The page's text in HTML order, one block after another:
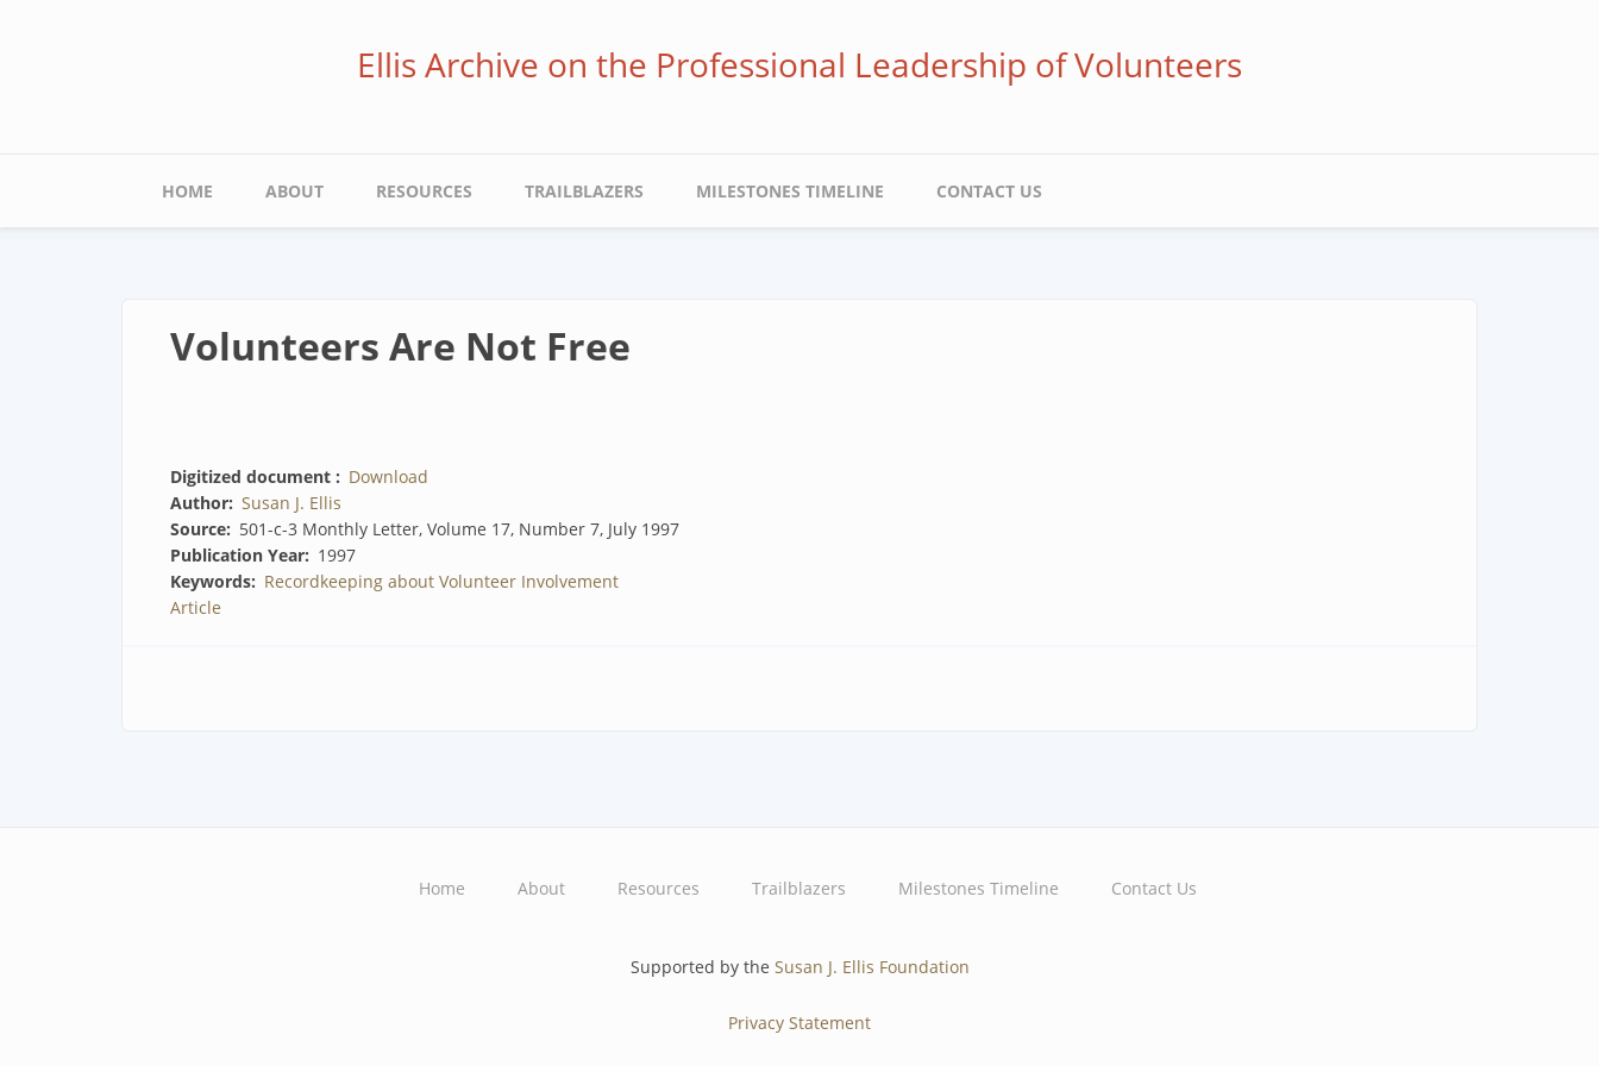
Ellis Archive on the Professional Leadership of Volunteers
Main
navigation
HOME ABOUT RESOURCES TRAILBLAZERS MILESTONES TIMELINE CONTACT US
Volunteers Are Not Free
Digitized document
Download
Author Susan J. Ellis
Source
501-c-3 Monthly Letter, Volume 17, Number 7, July 1997
Publication Year
1997
Keywords
Recordkeeping about Volunteer Involvement
Article
Home About Resources Trailblazers Milestones Timeline Contact Us
Supported by the Susan J. Ellis Foundation
Privacy Statement